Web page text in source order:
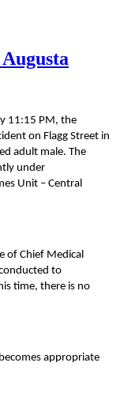
11:15 PM, the
on Flagg Street in
adult male. The
under
Unit – Central
of Chief Medical
to
time, there is no
appropriate